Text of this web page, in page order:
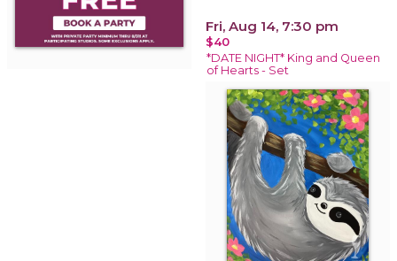
Fri, Aug 14, 7:30 pm
$40
*DATE NIGHT* King and Queen
of Hearts - Set